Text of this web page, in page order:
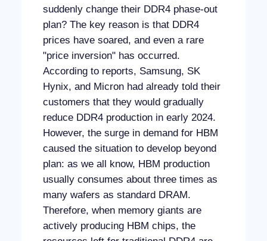
suddenly change their DDR4 phase-out
plan? The key reason is that DDR4
prices have soared, and even a rare
"price inversion" has occurred.
According to reports, Samsung, SK
Hynix, and Micron had already told their
customers that they would gradually
reduce DDR4 production in early 2024.
However, the surge in demand for HBM
caused the situation to develop beyond
plan: as we all know, HBM production
usually consumes about three times as
many wafers as standard DRAM.
Therefore, when memory giants are
actively producing HBM chips, the